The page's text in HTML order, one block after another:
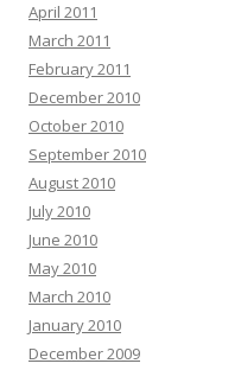
April 2011
March 2011
February 2011
December 2010
October 2010
September 2010
August 2010
July 2010
June 2010
May 2010
March 2010
January 2010
December 2009